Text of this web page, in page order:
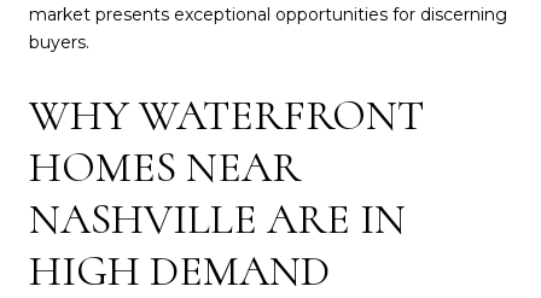
market presents exceptional opportunities for discerning
buyers.
WHY WATERFRONT
HOMES NEAR
NASHVILLE ARE IN
HIGH DEMAND